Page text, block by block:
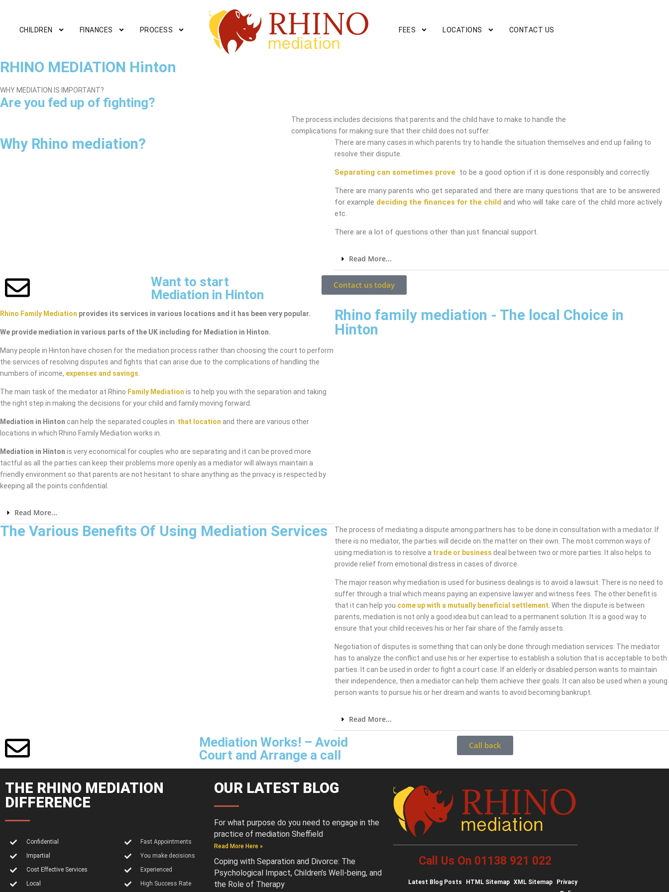
CHILDREN FINANCES PROCESS FEES LOCATIONS CONTACT US
RHINO MEDIATION Hinton
WHY MEDIATION IS IMPORTANT?
Are you fed up of fighting?
The process includes decisions that parents and the child have to make to handle the
complications for making sure that their child does not suffer.
Why Rhino mediation?
There are many cases in which parents try to handle the situation themselves and end up failing to
resolve their dispute.
Separating can sometimes prove to be a good option if it is done responsibly and correctly.
There are many parents who get separated and there are many questions that are to be answered
for example deciding the finances for the child and who will take care of the child more actively
etc.
There are a lot of questions other than just financial support.
Read More...
Want to start
Mediation in Hinton
Contact us today
Rhino Family Mediation provides its services in various locations and it has been very popular.
We provide mediation in various parts of the UK including for Mediation in Hinton.
Many people in Hinton have chosen for the mediation process rather than choosing the court to perform
the services of resolving disputes and fights that can arise due to the complications of handling the
numbers of income, expenses and savings
The main task of the mediator at Rhino Family Mediation is to help you with the separation and taking
the right step in making the decisions for your child and family moving forward.
Mediation in Hinton can help the separated couples in that location and there are various other
locations in which Rhino Family Mediation works in.
Mediation in Hinton is very economical for couples who are separating and it can be proved more
tactful as all the parties can keep their problems more openly as a mediator will always maintain a
friendly environment so that parents are not hesitant to share anything as the privacy is respected by
keeping all the points confidential.
Read More...
Rhino family mediation - The local Choice in
Hinton
The Various Benefits Of Using Mediation Services
The process of mediating a dispute among partners has to be done in consultation with a mediator. If
there is no mediator, the parties will decide on the matter on their own. The most common ways of
using mediation is to resolve a trade or business deal between two or more parties. It also helps to
provide relief from emotional distress in cases of divorce.
The major reason why mediation is used for business dealings is to avoid a lawsuit. There is no need to
suffer through a trial which means paying an expensive lawyer and witness fees. The other benefit is
that it can help you come up with a mutually beneficial settlement . When the dispute is between
parents, mediation is not only a good idea but can lead to a permanent solution. It is a good way to
ensure that your child receives his or her fair share of the family assets.
Negotiation of disputes is something that can only be done through mediation services. The mediator
has to analyze the conflict and use his or her expertise to establish a solution that is acceptable to both
parties. It can be used in order to fight a court case. If an elderly or disabled person wants to maintain
their independence, then a mediator can help them achieve their goals. It can also be used when a young
person wants to pursue his or her dream and wants to avoid becoming bankrupt.
Read More...
Mediation Works! – Avoid
Court and Arrange a call
Call back
THE RHINO MEDIATION
DIFFERENCE
Confidential
Impartial
Cost Effective Services
Local
Fast Appointments
You make decisions
Experienced
High Success Rate
OUR LATEST BLOG
For what purpose do you need to engage in the
practice of mediation Sheffield
Read More Here »
Coping with Separation and Divorce: The
Psychological Impact, Children’s Well-being, and
the Role of Therapy
Call Us On 01138 921 022
Latest Blog Posts HTML Sitemap XML Sitemap
Privacy